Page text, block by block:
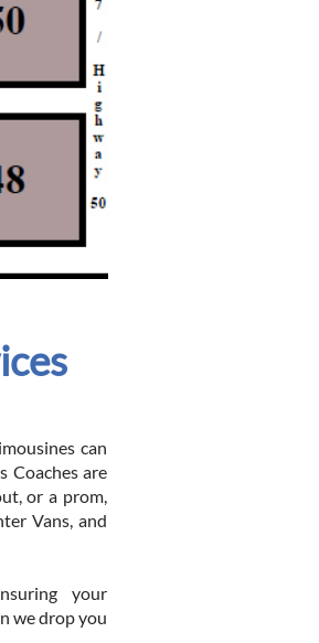
can
Coaches are
or a prom,
Vans, and
your
we drop you